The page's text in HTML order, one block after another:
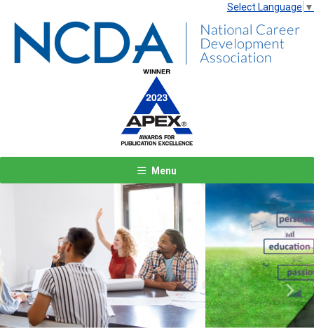
Select Language ▼
Menu
Previous Next